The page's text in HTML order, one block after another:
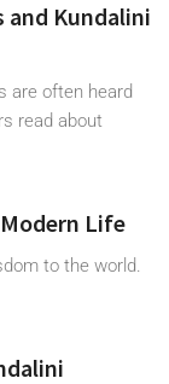
and Kundalini
are often heard
read about
Life
to the world.